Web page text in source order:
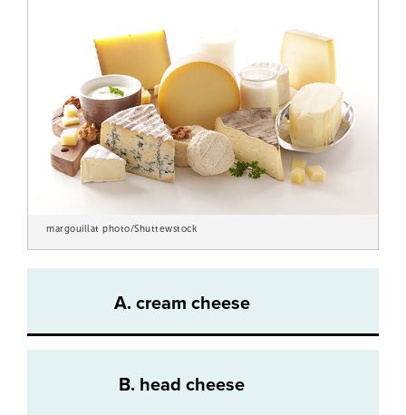
margouillat photo/Shuttewstock
A. cream cheese
B. head cheese